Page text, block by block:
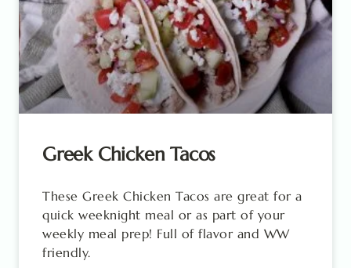
Greek Chicken Tacos
These Greek Chicken Tacos are great for a
quick weeknight meal or as part of your
weekly meal prep! Full of flavor and WW
friendly.